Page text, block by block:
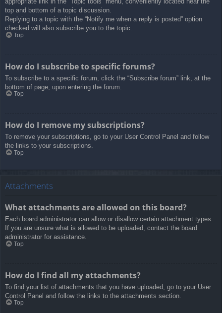
top and bottom of a topic discussion.
Replying to a topic with the “Notify me when a reply is posted” option
checked will also subscribe you to the topic.
Top
How do I subscribe to specific forums?
To subscribe to a specific forum, click the “Subscribe forum” link, at the
bottom of page, upon entering the forum.
Top
How do I remove my subscriptions?
To remove your subscriptions, go to your User Control Panel and follow
the links to your subscriptions.
Top
Attachments
What attachments are allowed on this board?
Each board administrator can allow or disallow certain attachment types.
If you are unsure what is allowed to be uploaded, contact the board
administrator for assistance.
Top
How do I find all my attachments?
To find your list of attachments that you have uploaded, go to your User
Control Panel and follow the links to the attachments section.
Top